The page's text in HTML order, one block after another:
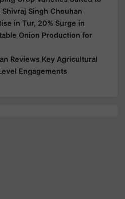
Singh Chouhan
in Tur, 20% Surge in
Onion Production for
Reviews Key Agricultural
Engagements